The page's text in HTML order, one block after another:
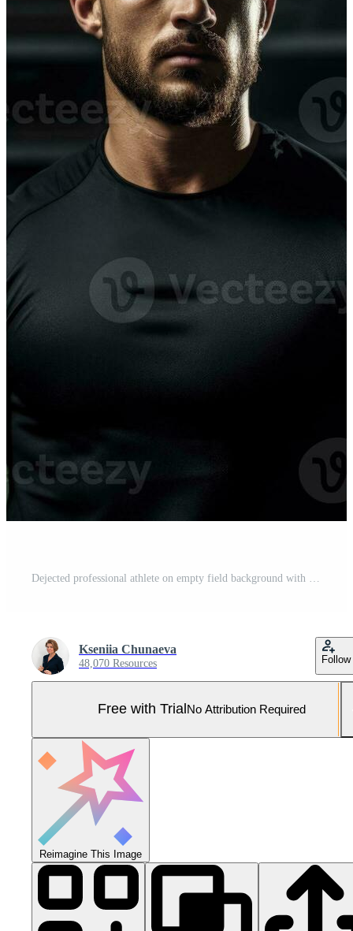
Kseniia Chunaeva
48,070 Resources Follow
Free with Trial No Attribution Required
Reimagine This Image